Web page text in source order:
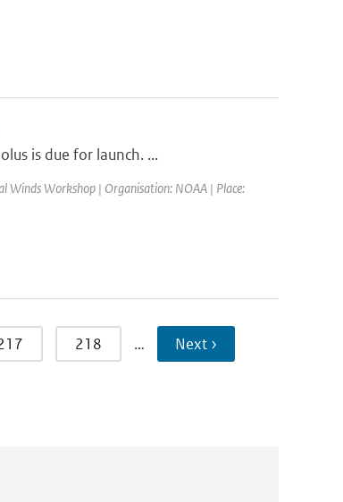
is due for launch. ...
Winds Workshop | Organisation: NOAA | Place:
218 … Next ›